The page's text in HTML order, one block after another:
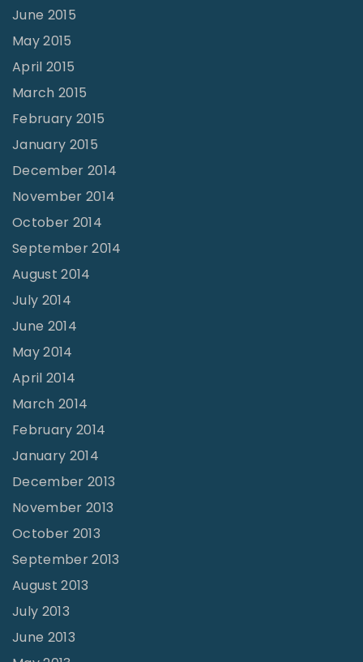
June 2015
May 2015
April 2015
March 2015
February 2015
January 2015
December 2014
November 2014
October 2014
September 2014
August 2014
July 2014
June 2014
May 2014
April 2014
March 2014
February 2014
January 2014
December 2013
November 2013
October 2013
September 2013
August 2013
July 2013
June 2013